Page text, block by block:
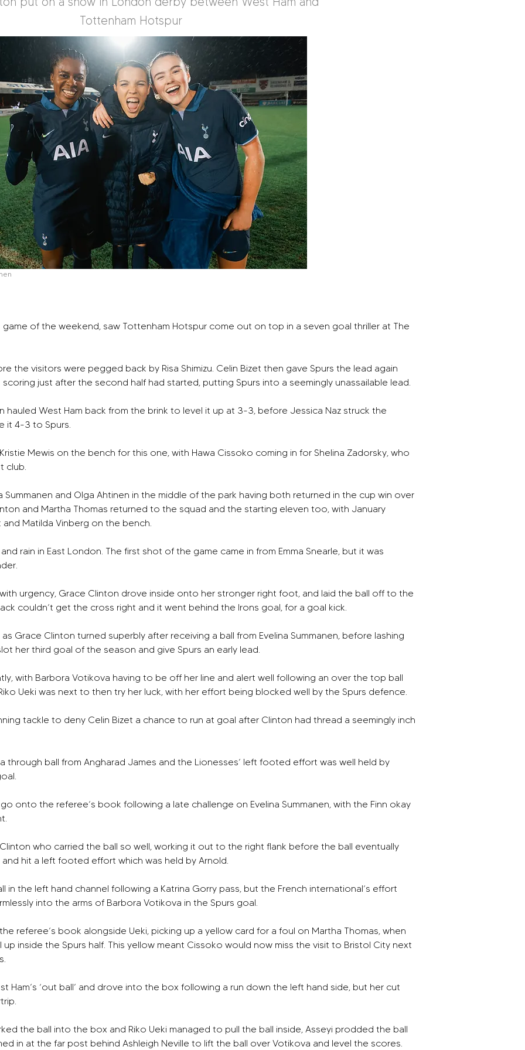
Tottenham Hotspur
of the weekend, saw Tottenham Hotspur come out on top in a seven goal thriller at The
the visitors were pegged back by Risa Shimizu. Celin Bizet then gave Spurs the lead again
just after the second half had started, putting Spurs into a seemingly unassailable lead.
hauled West Ham back from the brink to level it up at 3-3, before Jessica Naz struck the
it 4-3 to Spurs.
Mewis on the bench for this one, with Hawa Cissoko coming in for Shelina Zadorsky, who
club.
Summanen and Olga Ahtinen in the middle of the park having both returned in the cup win over
and Martha Thomas returned to the squad and the starting eleven too, with January
and Matilda Vinberg on the bench.
rain in East London. The first shot of the game came in from Emma Snearle, but it was
urgency, Grace Clinton drove inside onto her stronger right foot, and laid the ball off to the
couldn’t get the cross right and it went behind the Irons goal, for a goal kick.
Grace Clinton turned superbly after receiving a ball from Evelina Summanen, before lashing
her third goal of the season and give Spurs an early lead.
with Barbora Votikova having to be off her line and alert well following an over the top ball
Ueki was next to then try her luck, with her effort being blocked well by the Spurs defence.
tackle to deny Celin Bizet a chance to run at goal after Clinton had thread a seemingly inch
through ball from Angharad James and the Lionesses’ left footed effort was well held by
onto the referee’s book following a late challenge on Evelina Summanen, with the Finn okay
who carried the ball so well, working it out to the right flank before the ball eventually
hit a left footed effort which was held by Arnold.
in the left hand channel following a Katrina Gorry pass, but the French international’s effort
into the arms of Barbora Votikova in the Spurs goal.
referee’s book alongside Ueki, picking up a yellow card for a foul on Martha Thomas, when
inside the Spurs half. This yellow meant Cissoko would now miss the visit to Bristol City next
Ham’s ‘out ball’ and drove into the box following a run down the left hand side, but her cut
the ball into the box and Riko Ueki managed to pull the ball inside, Asseyi prodded the ball
in at the far post behind Ashleigh Neville to lift the ball over Votikova and level the scores.